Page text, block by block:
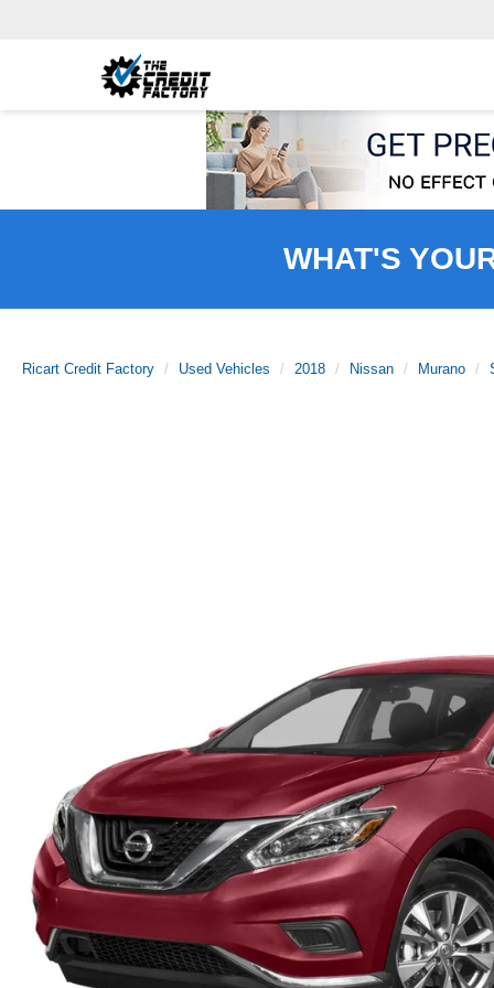
WHAT'S
Ricart Credit Factory Used Vehicles 2018 Nissan Murano